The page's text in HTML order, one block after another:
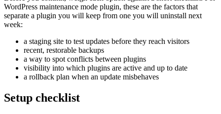
WordPress maintenance mode plugin, these are the factors that
separate a plugin you will keep from one you will uninstall next
week:
a staging site to test updates before they reach visitors
recent, restorable backups
a way to spot conflicts between plugins
visibility into which plugins are active and up to date
a rollback plan when an update misbehaves
Setup checklist